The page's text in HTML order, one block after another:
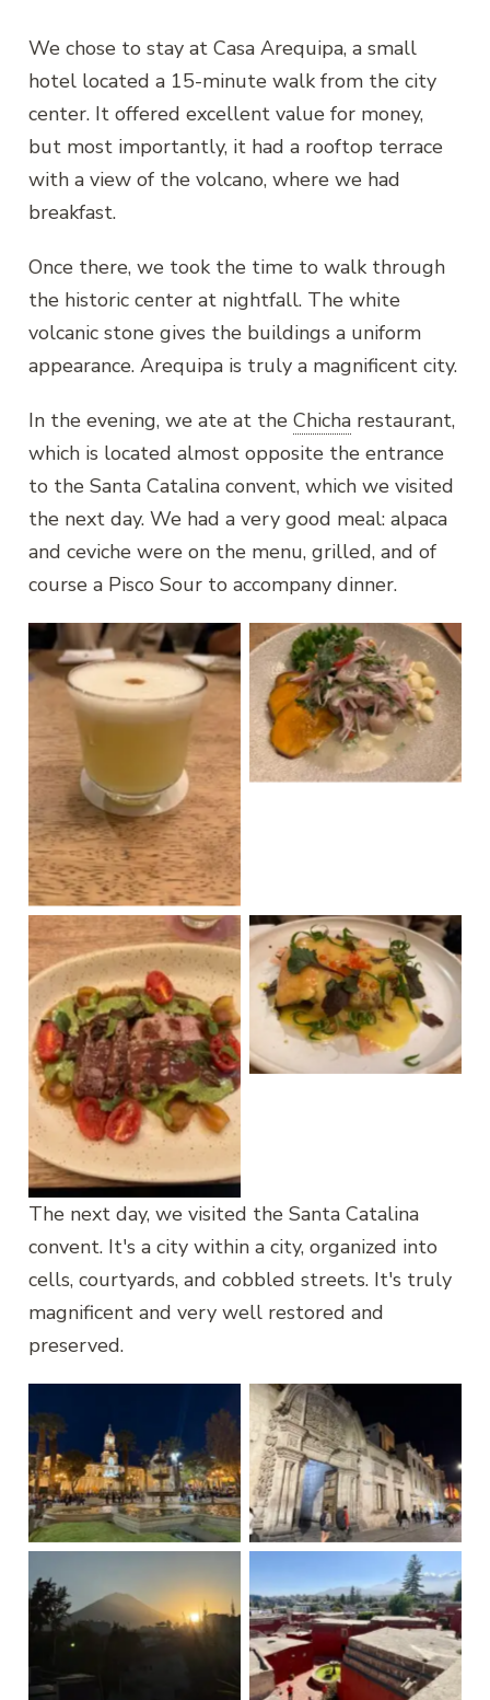
We chose to stay at Casa Arequipa, a small
hotel located a 15-minute walk from the city
center. It offered excellent value for money,
but most importantly, it had a rooftop terrace
with a view of the volcano, where we had
breakfast.
Once there, we took the time to walk through
the historic center at nightfall. The white
volcanic stone gives the buildings a uniform
appearance. Arequipa is truly a magnificent city.
In the evening, we ate at the Chicha restaurant,
which is located almost opposite the entrance
to the Santa Catalina convent, which we visited
the next day. We had a very good meal: alpaca
and ceviche were on the menu, grilled, and of
course a Pisco Sour to accompany dinner.
Pisco Sour
Ceviche
Alpaca
Grilled trout
The next day, we visited the Santa Catalina
convent. It's a city within a city, organized into
cells, courtyards, and cobbled streets. It's truly
magnificent and very well restored and
preserved.
Place d'armes Arequipa
Misfit Volcano Santa Catalina